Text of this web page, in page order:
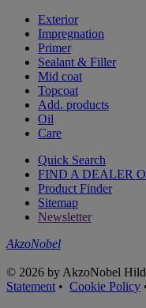
Exterior
Impregnation
Primer
Sealant & Filler
Mid coat
Topcoat
Add. products
Oil
Care
Quick Search
FIND A DEALER
Product Finder
Sitemap
Newsletter
AkzoNobel
© 2026 by AkzoNobel
Statement • Cookie Policy